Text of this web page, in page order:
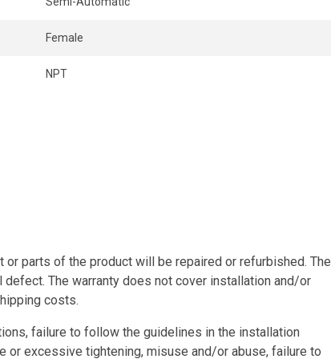
Female
NPT
or parts of the product will be repaired or refurbished. The
The warranty does not cover installation and/or
costs.
failure to follow the guidelines in the installation
or excessive tightening, misuse and/or abuse, failure to